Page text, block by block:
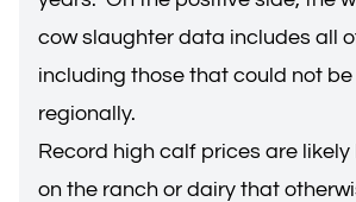
cow slaughter data includes all
including those that could not
regionally.
Record high calf prices are
on the ranch or dairy that